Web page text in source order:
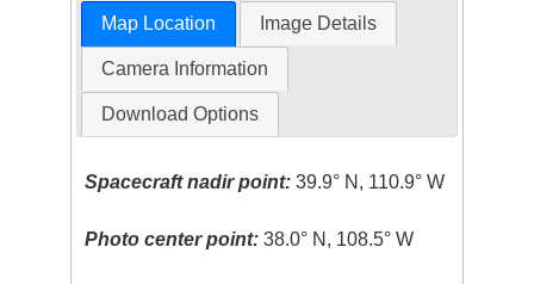
Map Location Image Details
Camera Information
Download Options
Spacecraft nadir point: 39.9° N, 110.9° W
Photo center point: 38.0° N, 108.5° W